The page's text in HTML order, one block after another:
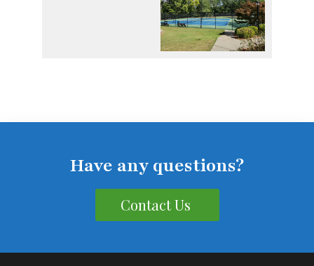
Have any questions?
Contact Us